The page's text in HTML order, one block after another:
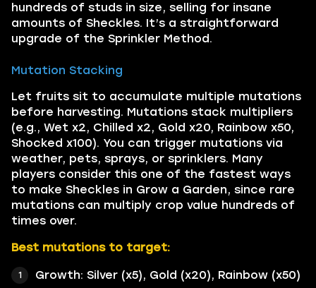
hundreds of studs in size, selling for insane
amounts of Sheckles. It’s a straightforward
upgrade of the Sprinkler Method.
Mutation Stacking
Let fruits sit to accumulate multiple mutations
before harvesting. Mutations stack multipliers
(e.g., Wet x2, Chilled x2, Gold x20, Rainbow x50,
Shocked x100). You can trigger mutations via
weather, pets, sprays, or sprinklers. Many
players consider this one of the fastest ways
to make Sheckles in Grow a Garden, since rare
mutations can multiply crop value hundreds of
times over.
Best mutations to target:
Growth: Silver (x5), Gold (x20), Rainbow (x50)